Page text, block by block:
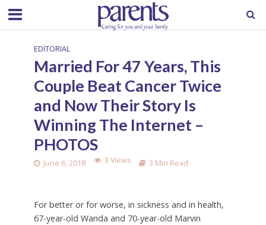
EDITORIAL
Married For 47 Years, This
Couple Beat Cancer Twice
and Now Their Story Is
Winning The Internet –
PHOTOS
June 6, 2018 3 Views 3 Min Read
For better or for worse, in sickness and in health,
67-year-old Wanda and 70-year-old Marvin